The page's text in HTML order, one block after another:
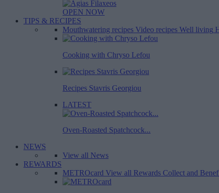
OPEN NOW
TIPS & RECIPES
Mouthwatering recipes Video recipes Well living
Cooking with Chryso Lefou
Recipes Stavris Georgiou
LATEST
Oven-Roasted Spatchcock...
NEWS
View all News
REWARDS
METROcard View all Rewards Collect and